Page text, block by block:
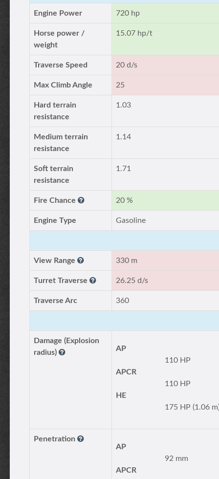
Engine Power 720 hp
Horse power /
weight
15.07 hp/t
Traverse Speed 20 d/s
Max Climb Angle 25
Hard terrain
resistance
1.03
Medium terrain
resistance
1.14
Soft terrain
resistance
1.71
Fire Chance 20 %
Engine Type Gasoline
View Range 330 m
Turret Traverse 26.25 d/s
Traverse Arc 360
Damage (Explosion
radius)
AP
110 HP
APCR
110 HP
HE
175 HP (1.06
Penetration
AP
92 mm
APCR